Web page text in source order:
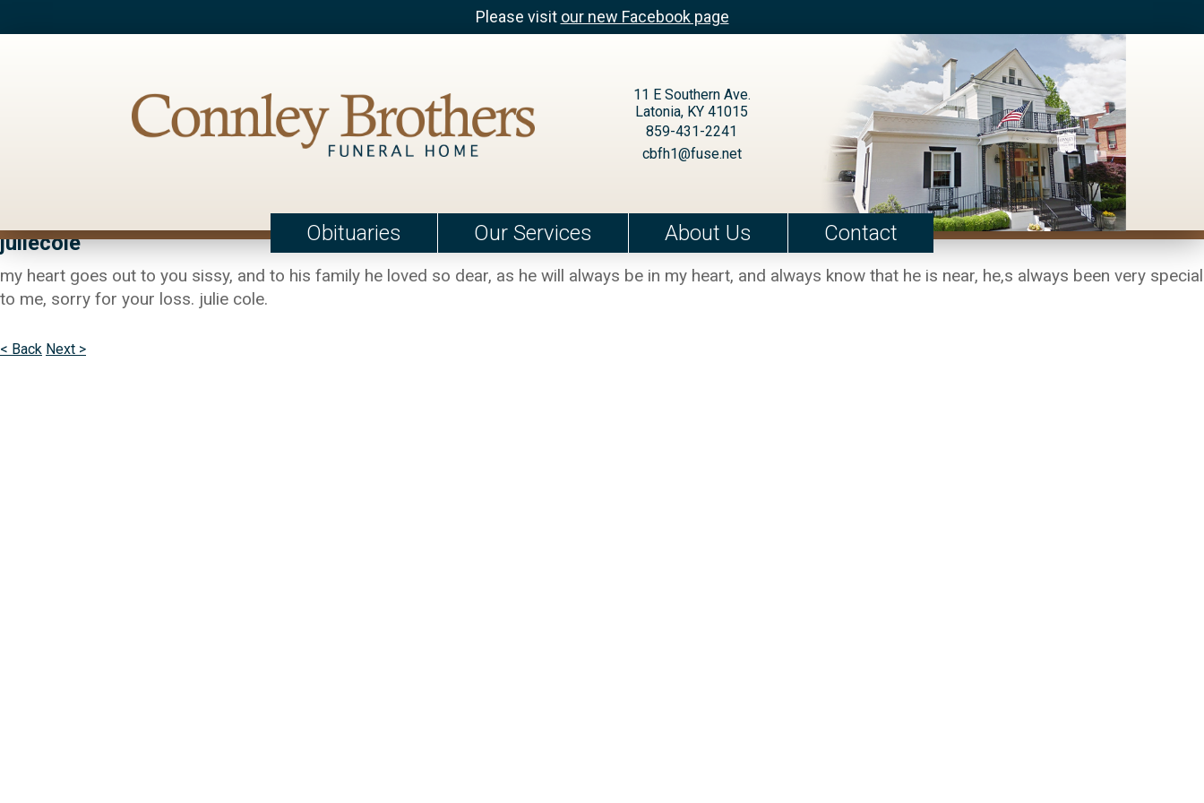
Please visit our new Facebook page
11 E Southern Ave.
Latonia, KY 41015
859-431-2241
cbfh1@fuse.net
Obituaries Our Services About Us Contact
juliecole
my heart goes out to you sissy, and to his family he loved so dear, as he will always be in my heart, and always know that he is near, he,s always been very special
to me, sorry for your loss. julie cole.
< Back Next >